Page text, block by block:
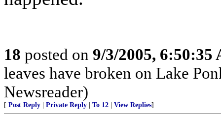
18 posted on 9/3/2005, 6:50:35
leaves have broken on Lake
Newsreader)
[ Post Reply Private Reply To 12 View Replies]